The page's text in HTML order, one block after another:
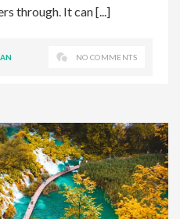
through. It can [...]
NO COMMENTS